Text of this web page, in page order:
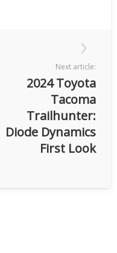
Next article:
2024 Toyota
Tacoma
Trailhunter:
Diode Dynamics
First Look